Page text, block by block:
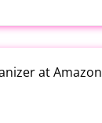
at Amazon